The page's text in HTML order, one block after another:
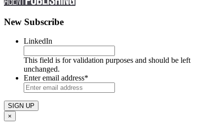
New Subscribe
LinkedIn
This field is for validation purposes and should be left
unchanged.
Enter email address*
×